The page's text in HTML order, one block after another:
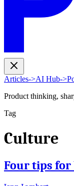
Articles->AI Hub->
Product thinking,
Tag
Culture
Four tips